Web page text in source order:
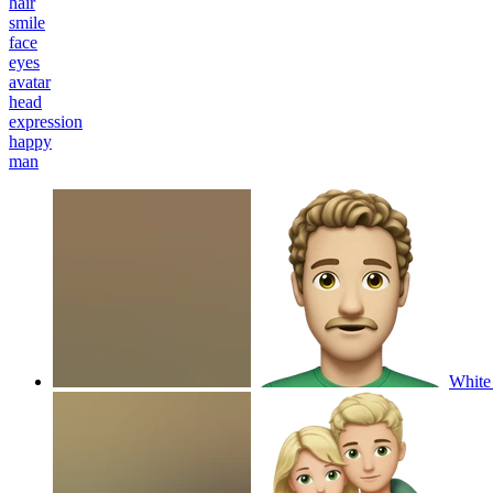
smile
face
eyes
avatar
head
expression
happy
man